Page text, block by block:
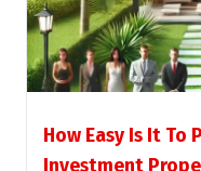
How Easy Is It To
Investment